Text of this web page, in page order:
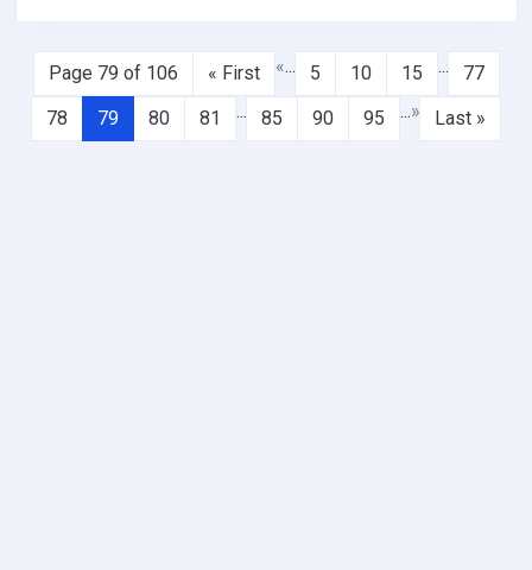
Page 79 of 106 « First «... 5 10 15 ...
77
78
79 80 81 ... 85 90 95 ...» Last »